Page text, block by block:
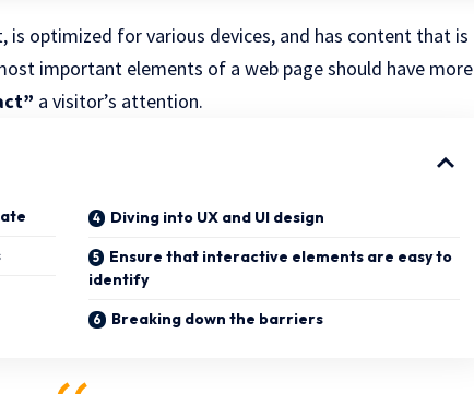
is optimized for various devices, and has content that is
important elements of a web page should have more
a visitor’s attention.
Diving into UX and UI design
Ensure that interactive elements are easy to
identify
Breaking down the barriers